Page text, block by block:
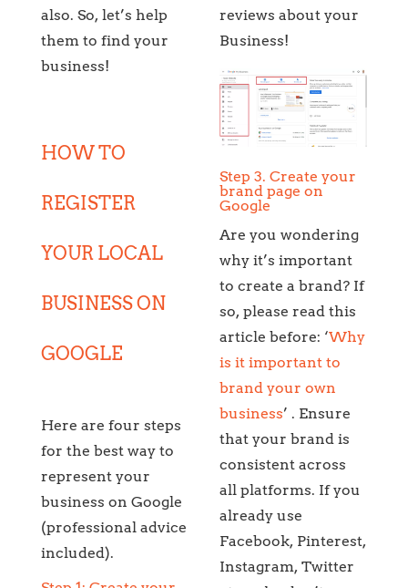
also. So, let’s help
them to find your
business!
HOW TO
REGISTER
YOUR LOCAL
BUSINESS ON
GOOGLE
Here are four steps
for the best way to
represent your
business on Google
(professional advice
included).
reviews about your
Business!
Step 3. Create your
brand page on
Google
Are you wondering
why it’s important
to create a brand? If
so, please read this
article before: ‘Why
is it important to
brand your own
business’ . Ensure
that your brand is
consistent across
all platforms. If you
already use
Facebook, Pinterest,
Instagram, Twitter